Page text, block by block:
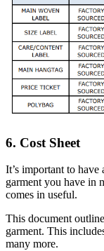
6. Cost Sheet
It’s important to
garment you have in
comes in useful.
This document
garment. This
many more.